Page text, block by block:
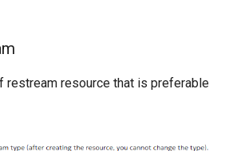
restream resource that is preferable